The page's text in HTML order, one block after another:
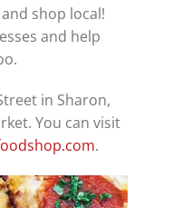
shop local!
and help
in Sharon,
You can visit
.